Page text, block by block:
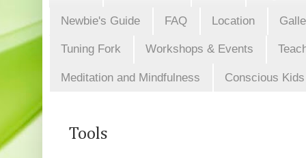
Newbie's Guide FAQ Location
Tuning Fork Workshops & Events
Meditation and Mindfulness Conscious
Tools